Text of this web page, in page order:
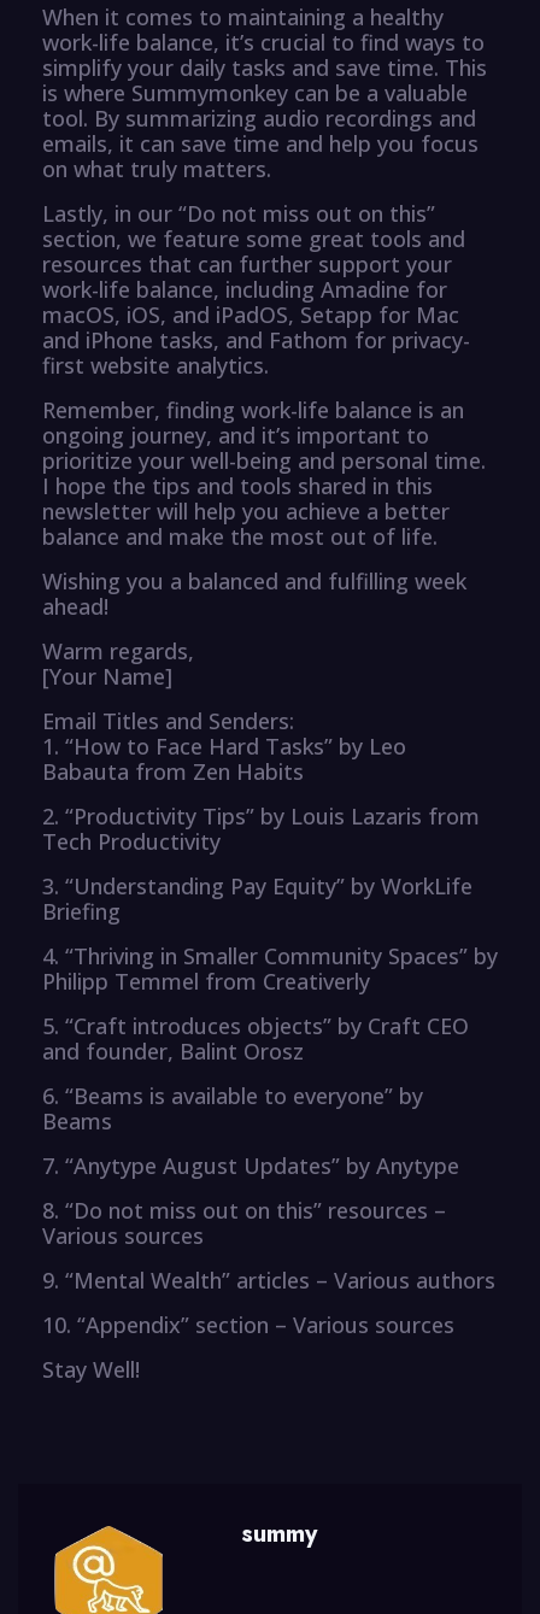
When it comes to maintaining a healthy
work-life balance, it’s crucial to find ways to
simplify your daily tasks and save time. This
is where Summymonkey can be a valuable
tool. By summarizing audio recordings and
emails, it can save time and help you focus
on what truly matters.
Lastly, in our “Do not miss out on this”
section, we feature some great tools and
resources that can further support your
work-life balance, including Amadine for
macOS, iOS, and iPadOS, Setapp for Mac
and iPhone tasks, and Fathom for privacy-
first website analytics.
Remember, finding work-life balance is an
ongoing journey, and it’s important to
prioritize your well-being and personal time.
I hope the tips and tools shared in this
newsletter will help you achieve a better
balance and make the most out of life.
Wishing you a balanced and fulfilling week
ahead!
Warm regards,
[Your Name]
Email Titles and Senders:
1. “How to Face Hard Tasks” by Leo
Babauta from Zen Habits
2. “Productivity Tips” by Louis Lazaris from
Tech Productivity
3. “Understanding Pay Equity” by WorkLife
Briefing
4. “Thriving in Smaller Community Spaces” by
Philipp Temmel from Creativerly
5. “Craft introduces objects” by Craft CEO
and founder, Balint Orosz
6. “Beams is available to everyone” by
Beams
7. “Anytype August Updates” by Anytype
8. “Do not miss out on this” resources –
Various sources
9. “Mental Wealth” articles – Various authors
10. “Appendix” section – Various sources
Stay Well!
summy